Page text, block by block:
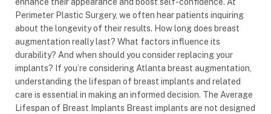
enhance their appearance and boost self-confidence. At
Perimeter Plastic Surgery, we often hear patients inquiring
about the longevity of their results. How long does breast
augmentation really last? What factors influence its
durability? And when should you consider replacing your
implants? If you’re considering Atlanta breast augmentation,
understanding the lifespan of breast implants and related
care is essential in making an informed decision. The Average
Lifespan of Breast Implants Breast implants are not designed